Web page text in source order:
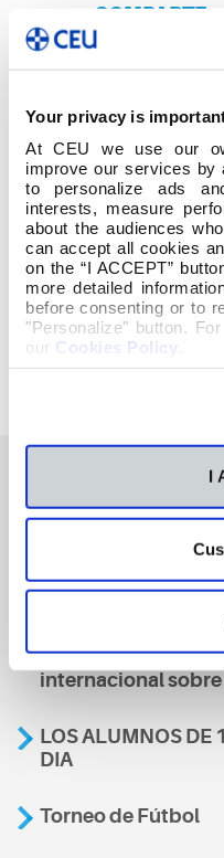
Your privacy is
At CEU we use our
improve our services by
to personalize ads
interests, measure
about the audiences
can accept all cookies
on the “I ACCEPT”
more detailed
before consenting or to
"Personalize" button.
our Cookies Policy
I
COMPARTE
Alumno Temáticas
25
También te
A nosa escola,
internacional
LOS ALUMNOS DE
DIA
Torneo de Fútbol